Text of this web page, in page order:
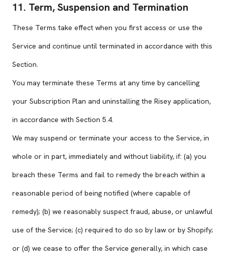
11. Term, Suspension and Termination
These Terms take effect when you first access or use the
Service and continue until terminated in accordance with this
Section.
You may terminate these Terms at any time by cancelling
your Subscription Plan and uninstalling the Risey application,
in accordance with Section 5.4.
We may suspend or terminate your access to the Service, in
whole or in part, immediately and without liability, if: (a) you
breach these Terms and fail to remedy the breach within a
reasonable period of being notified (where capable of
remedy); (b) we reasonably suspect fraud, abuse, or unlawful
use of the Service; (c) required to do so by law or by Shopify;
or (d) we cease to offer the Service generally, in which case